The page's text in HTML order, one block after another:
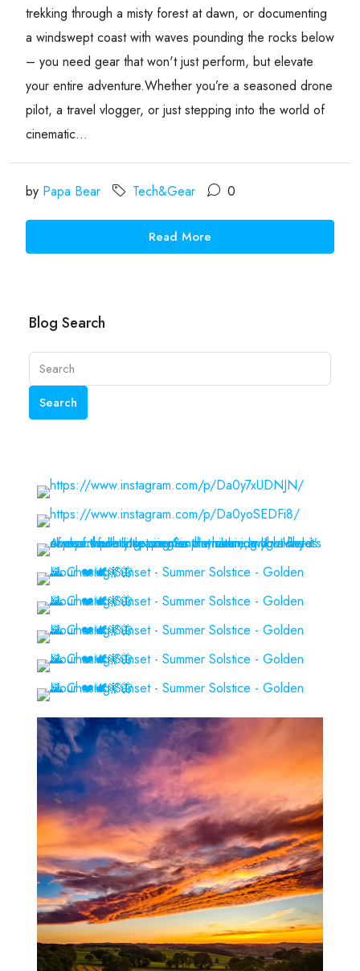
trekking through a misty forest at dawn, or documenting
a windswept coast with waves pounding the rocks below
– you need gear that won't just perform, but elevate
your entire adventure.Whether you’re a seasoned drone
pilot, a travel vlogger, or just stepping into the world of
cinematic...
by Papa Bear Tech&Gear 0
Read More
Blog Search
Search